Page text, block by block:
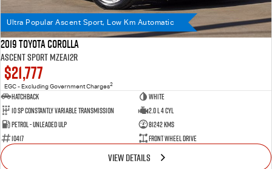
Ultra Popular Ascent Sport, Low Km Automatic
2019 Toyota Corolla
Ascent Sport MZEA12R
$21,777
EGC - Excluding Government Charges2
Hatchback
WHITE
10 SP Constantly Variable Transmission
2.0 L 4 Cyl
Petrol - Unleaded ULP
81242 Kms
10417
Front Wheel Drive
VIEW DETAILS